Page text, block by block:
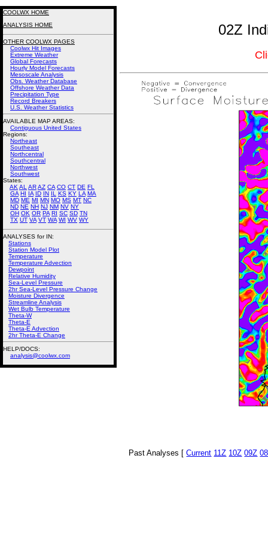
02Z
Past Analyses [Current 11Z 10Z 09Z
COOLWX HOME
ANALYSIS HOME
OTHER COOLWX PAGES
Coolwx Hit Images
Extreme Weather
Global Forecasts
Hourly Model Forecasts
Mesoscale Analysis
Obs. Weather Database
Offshore Weather Data
Precipitation Type
Record Breakers
U.S. Weather Statistics
AVAILABLE MAP AREAS:
Contiguous United States
Regions:
Northeast
Southeast
Northcentral
Southcentral
Northwest
Southwest
States:
AK AL ARAZ CA CO CT DE FL
GA HI IA ID IN IL KS KY LA MA
MD ME MI MN MO MS MT NC
ND NE NH NJ NM NV NY
OH OK OR PA RI SC SD TN
TX UT VA VT WA WI WV WY
ANALYSES for IN:
Stations
Station Model Plot
Temperature
Temperature Advection
Dewpoint
Relative Humidity
Sea-Level Pressure
2hr Sea-Level Pressure Change
Moisture Divergence
Streamline Analysis
Wet Bulb Temperature
Theta-W
Theta-E
Theta-E Advection
2hr Theta-E Change
HELP/DOCS:
analysis@coolwx.com